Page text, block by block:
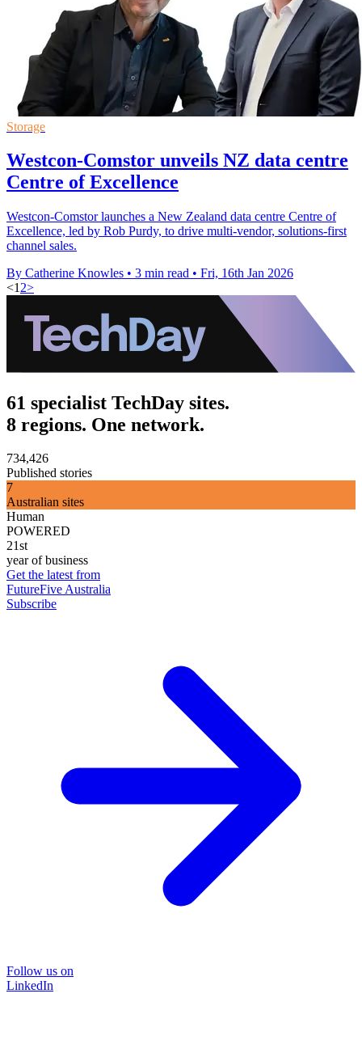
Storage
Westcon-Comstor unveils NZ data centre
Centre of Excellence
Westcon-Comstor launches a New Zealand data centre Centre of
Excellence, led by Rob Purdy, to drive multi-vendor, solutions-first
channel sales.
By Catherine Knowles • 3 min read • Fri, 16th Jan 2026
<1 2>
61 specialist TechDay sites.
8 regions. One network.
734,426
Published stories
7
Australian sites
Human
POWERED
21st
year of business
Get the latest from
FutureFive Australia
Subscribe
Follow us on
LinkedIn